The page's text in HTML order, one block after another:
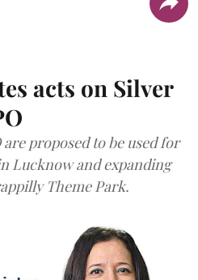
acts on Silver
proposed to be used for
Lucknow and expanding
Theme Park.